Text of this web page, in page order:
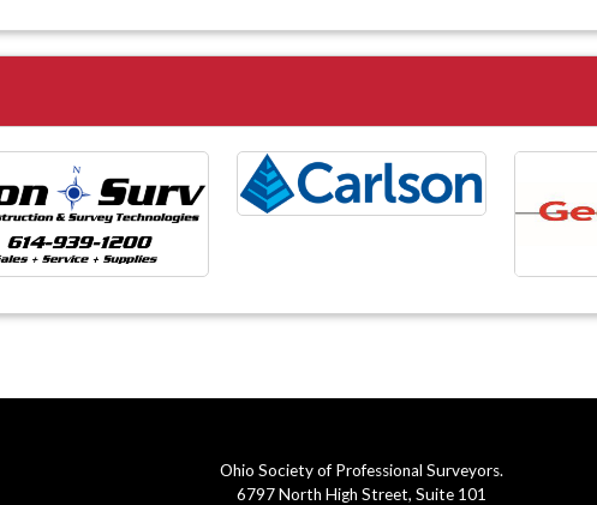
Ohio Society of Professional Surveyors.
6797 North High Street, Suite 101